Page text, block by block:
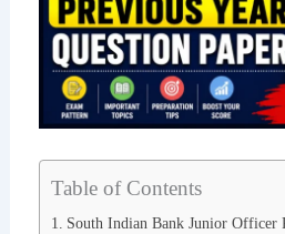
Table of Contents
South Indian Bank Junior Officer